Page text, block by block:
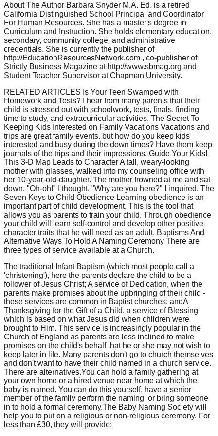
About The Author Barbara Snyder M.A. Ed. is a retired
California Distinguished School Principal and Coordinator
For Human Resources. She has a master's degree in
Curriculum and Instruction. She holds elementary education,
secondary, community college, and administrative
credentials. She is currently the publisher of
http://EducationResourcesNetwork.com , co-publisher of
Strictly Business Magazine at http://www.sbmag.org and
Student Teacher Supervisor at Chapman University.
RELATED ARTICLES Is Your Teen Swamped with
Homework and Tests? I hear from many parents that their
child is stressed out with schoolwork, tests, finals, finding
time to study, and extracurricular activities. The Secret To
Keeping Kids Interested on Family Vacations Vacations and
trips are great family events, but how do you keep kids
interested and busy during the down times? Have them keep
journals of the trips and their impressions. Guide Your Kids!
This 3-D Map Leads to Character A tall, weary-looking
mother with glasses, walked into my counseling office with
her 10-year-old-daughter. The mother frowned at me and sat
down. "Oh-oh!" I thought. "Why are you here?" I inquired. The
Seven Keys to Child Obedience Learning obedience is an
important part of child development. This is the tool that
allows you as parents to train your child. Through obedience
your child will learn self-control and develop other positive
character traits that he will need as an adult. Baptisms And
Alternative Ways To Hold A Naming Ceremony There are
three types of service available at a Church.
The traditional Infant Baptism (which most people call a
'christening'), here the parents declare the child to be a
follower of Jesus Christ; A service of Dedication, when the
parents make promises about the upbringing of their child -
these services are common in Baptist churches; andA
Thanksgiving for the Gift of a Child, a service of Blessing
which is based on what Jesus did when children were
brought to Him. This service is increasingly popular in the
Church of England as parents are less inclined to make
promises on the child's behalf that he or she may not wish to
keep later in life. Many parents don't go to church themselves
and don't want to have their child named in a church service.
There are alternatives.You can hold a family gathering at
your own home or a hired venue near home at which the
baby is named. You can do this yourself, have a senior
member of the family perform the naming, or bring someone
in to hold a formal ceremony.The Baby Naming Society will
help you to put on a religious or non-religious ceremony. For
less than £30, they will provide: